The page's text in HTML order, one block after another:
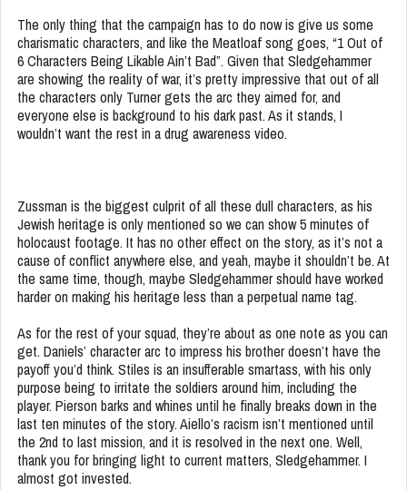
The only thing that the campaign has to do now is give us some
charismatic characters, and like the Meatloaf song goes, “1 Out of
6 Characters Being Likable Ain’t Bad”. Given that Sledgehammer
are showing the reality of war, it’s pretty impressive that out of all
the characters only Turner gets the arc they aimed for, and
everyone else is background to his dark past. As it stands, I
wouldn’t want the rest in a drug awareness video.
Zussman is the biggest culprit of all these dull characters, as his
Jewish heritage is only mentioned so we can show 5 minutes of
holocaust footage. It has no other effect on the story, as it’s not a
cause of conflict anywhere else, and yeah, maybe it shouldn’t be. At
the same time, though, maybe Sledgehammer should have worked
harder on making his heritage less than a perpetual name tag.
As for the rest of your squad, they’re about as one note as you can
get. Daniels’ character arc to impress his brother doesn’t have the
payoff you’d think. Stiles is an insufferable smartass, with his only
purpose being to irritate the soldiers around him, including the
player. Pierson barks and whines until he finally breaks down in the
last ten minutes of the story. Aiello’s racism isn’t mentioned until
the 2nd to last mission, and it is resolved in the next one. Well,
thank you for bringing light to current matters, Sledgehammer. I
almost got invested.